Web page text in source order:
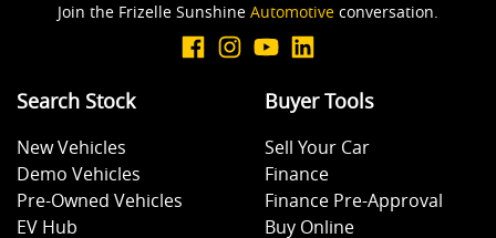
Join the Frizelle Sunshine Automotive conversation.
Search Stock
New Vehicles
Demo Vehicles
Pre-Owned Vehicles
EV Hub
Buyer Tools
Sell Your Car
Finance
Finance Pre-Approval
Buy Online